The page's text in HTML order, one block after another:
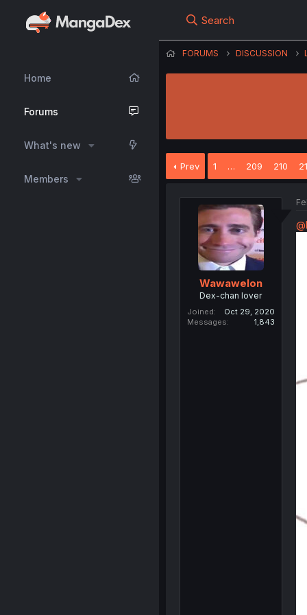
Home
Forums
What's new
Members
Search
FORUMS DISCUSSION
Prev 1 … 209 210
Wawawelon
Dex-chan lover
Joined
Oct 29, 2020
Messages
1,843